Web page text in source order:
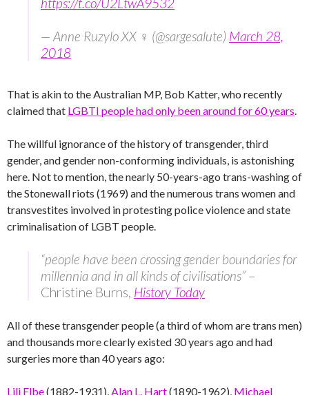
— Anne Ruzylo XX ♀ (@sargesalute) March 28,
2018
That is akin to the Australian MP, Bob Katter, who recently
claimed that LGBTI people had only been around for 60 years
The willful ignorance of the history of transgender, third
gender, and gender non-conforming individuals, is astonishing
here. Not to mention, the nearly 50-years-ago trans-washing of
the Stonewall riots (1969) and the numerous trans women and
transvestites involved in protesting police violence and state
criminalisation of LGBT people.
“people have been crossing gender boundaries for
millennia and in all kinds of civilisations” –
Christine Burns, History Today
All of these transgender people (a third of whom are trans men)
and thousands more clearly existed 30 years ago and had
surgeries more than 40 years ago:
Lili Elbe(1882-1931), Alan L. Hart(1890-1962), Michael